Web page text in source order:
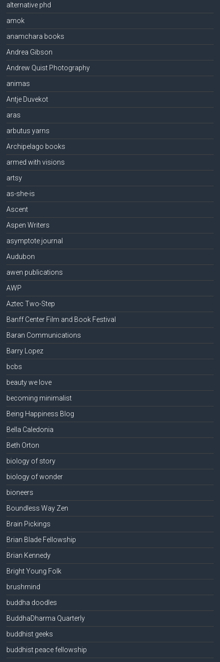
alternative phd
amok
anamchara books
Andrea Gibson
Andrew Quist Photography
animas
Antje Duvekot
aras
arbutus yarns
Archipelago books
armed with visions
artsy
as-she-is
Ascent
Aspen Writers
asymptote journal
Audubon
awen publications
AWP
Aztec Two-Step
Banff Center Film and Book Festival
Baran Communications
Barry Lopez
bcbs
beauty we love
becoming minimalist
Being Happiness Blog
Bella Caledonia
Beth Orton
biology of story
biology of wonder
bioneers
Boundless Way Zen
Brain Pickings
Brian Blade Fellowship
Brian Kennedy
Bright Young Folk
brushmind
buddha doodles
BuddhaDharma Quarterly
buddhist geeks
buddhist peace fellowship